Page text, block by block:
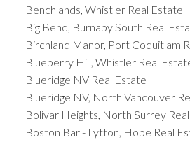
Benchlands, Whistler Real Estate
Big Bend, Burnaby South Real
Birchland Manor, Port Coquitlam
Blueberry Hill, Whistler Real
Blueridge NV Real Estate
Blueridge NV, North Vancouver
Bolivar Heights, North Surrey
Boston Bar - Lytton, Hope Real